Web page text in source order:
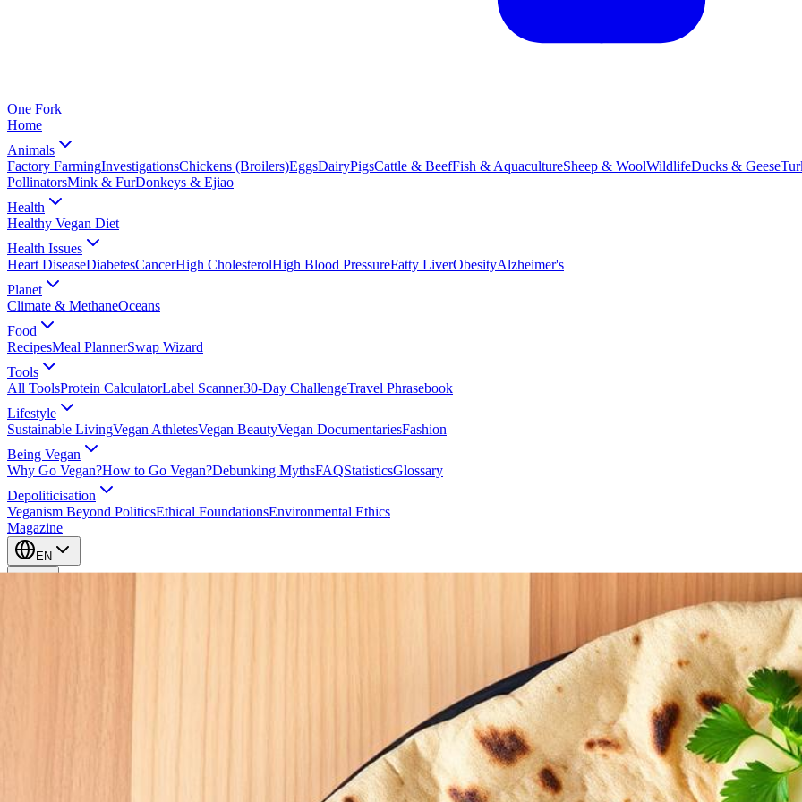
One Fork
Home
Animals
Factory FarmingInvestigationsChickens (Broilers)EggsDairyPigsCattle & BeefFish & AquacultureSheep & WoolWildlifeDucks & Geese
PollinatorsMink & FurDonkeys & Ejiao
Health
Healthy Vegan Diet
Health Issues
Heart DiseaseDiabetesCancerHigh CholesterolHigh Blood PressureFatty LiverObesityAlzheimer's
Planet
Climate & MethaneOceans
Food
RecipesMeal PlannerSwap Wizard
Tools
All ToolsProtein CalculatorLabel Scanner30-Day ChallengeTravel Phrasebook
Lifestyle
Sustainable LivingVegan AthletesVegan BeautyVegan DocumentariesFashion
Being Vegan
Why Go Vegan?How to Go Vegan?Debunking MythsFAQStatisticsGlossary
Depoliticisation
Veganism Beyond PoliticsEthical FoundationsEnvironmental Ethics
Magazine
EN